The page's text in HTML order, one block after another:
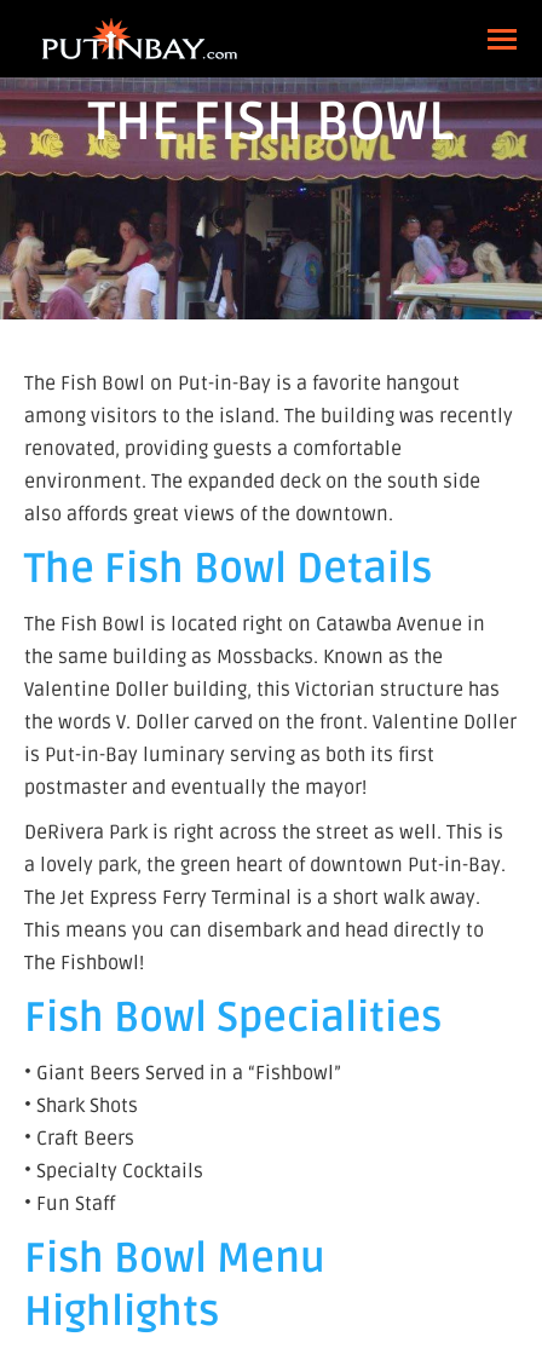
THE FISH BOWL
The Fish Bowl on Put-in-Bay is a favorite hangout
among visitors to the island. The building was recently
renovated, providing guests a comfortable
environment. The expanded deck on the south side
also affords great views of the downtown.
The Fish Bowl Details
The Fish Bowl is located right on Catawba Avenue in
the same building as Mossbacks. Known as the
Valentine Doller building, this Victorian structure has
the words V. Doller carved on the front. Valentine Doller
is Put-in-Bay luminary serving as both its first
postmaster and eventually the mayor!
DeRivera Park is right across the street as well. This is
a lovely park, the green heart of downtown Put-in-Bay.
The Jet Express Ferry Terminal is a short walk away.
This means you can disembark and head directly to
The Fishbowl!
Fish Bowl Specialities
• Giant Beers Served in a “Fishbowl”
• Shark Shots
• Craft Beers
• Specialty Cocktails
• Fun Staff
Fish Bowl Menu
Highlights